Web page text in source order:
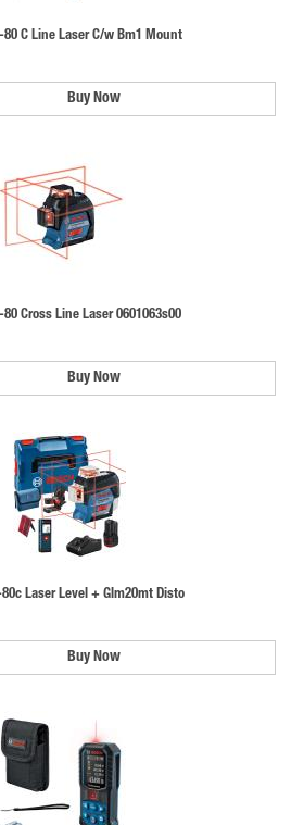
80 C Line Laser C/w Bm1 Mount
Buy Now
Cross Line Laser 0601063s00
Buy Now
Laser Level + Glm20mt Disto
Buy Now